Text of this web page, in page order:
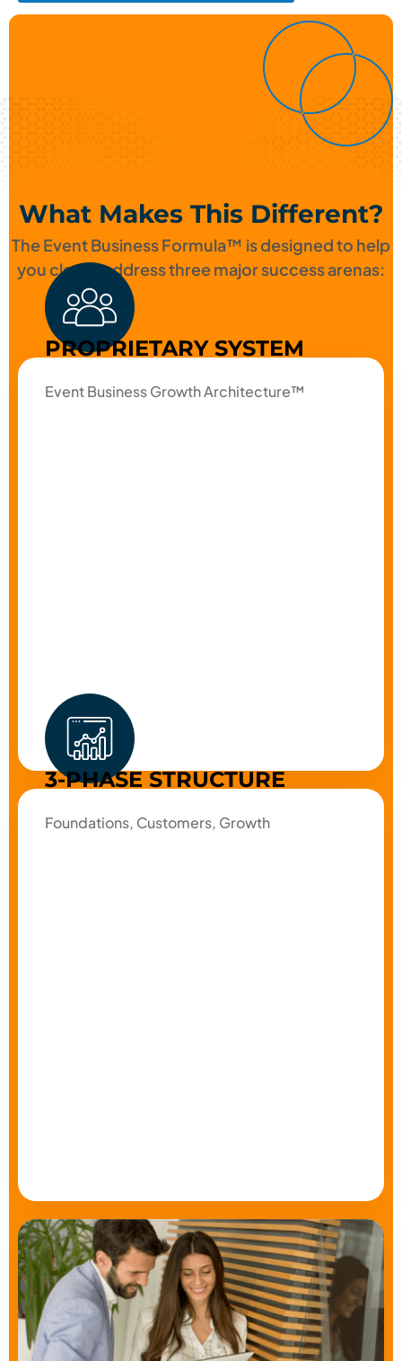
What Makes This Different?
The Event Business Formula™ is designed to help
you clearly address three major success arenas:
PROPRIETARY SYSTEM
Event Business Growth Architecture™
3-PHASE STRUCTURE
Foundations, Customers, Growth